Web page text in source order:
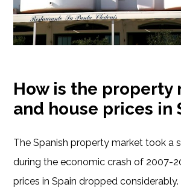
How is the property
and house prices in
The Spanish property market took a
during the economic crash of 2007-
prices in Spain dropped considerably.